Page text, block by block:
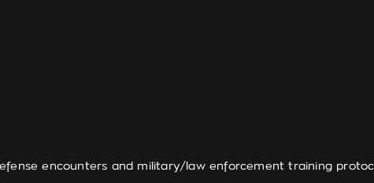
encounters and military/law enforcement training